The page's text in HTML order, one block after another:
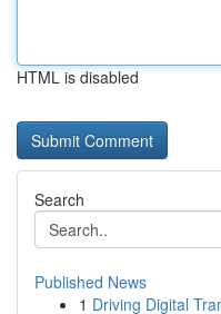
HTML is disabled
Search
Published News
1 Driving Digital